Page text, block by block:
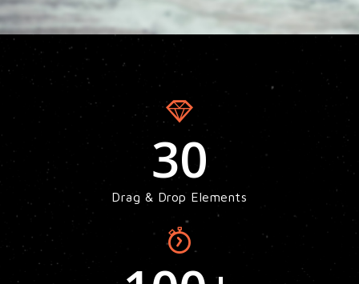
30
Drag & Drop Elements